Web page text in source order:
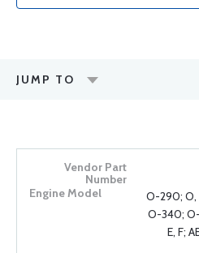
JUMP TO
O-290; O,
O-340;
E, F;